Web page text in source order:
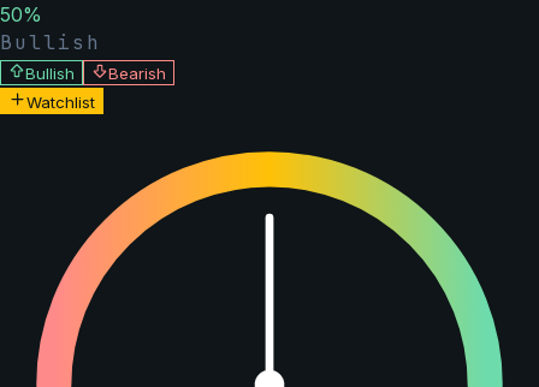
50%
Bullish
Bullish
Bearish
Watchlist